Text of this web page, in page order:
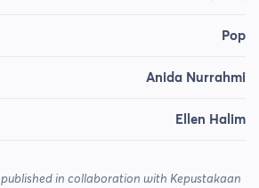
Pop
Anida Nurrahmi
Ellen Halim
in collaboration with Kepustakaan